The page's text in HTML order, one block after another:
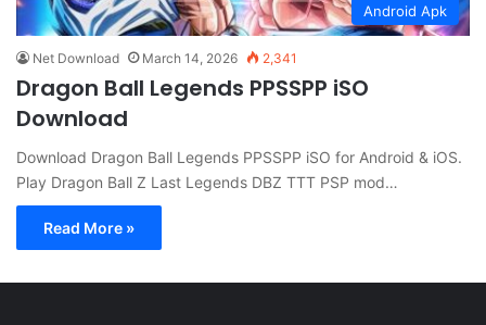
Android Apk
Net Download March 14, 2026 2,341
Dragon Ball Legends PPSSPP iSO
Download
Download Dragon Ball Legends PPSSPP iSO for Android & iOS.
Play Dragon Ball Z Last Legends DBZ TTT PSP mod…
Read More »